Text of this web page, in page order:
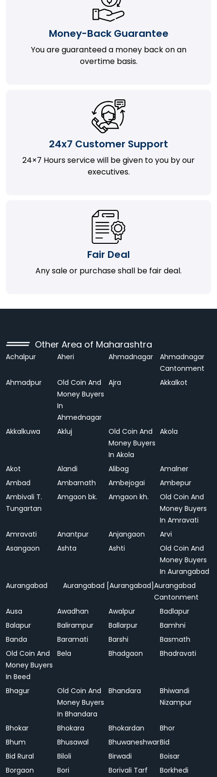
Money-Back Guarantee
You are guaranteed a money back on an
overtime basis.
24x7 Customer Support
24×7 Hours service will be given to you by our
executives.
Fair Deal
Any sale or purchase shall be fair deal.
Other Area of Maharashtra
Achalpur Aheri Ahmadnagar
Ahmadnagar
Cantonment
Ahmadpur
Old Coin And
Money Buyers
In
Ahmednagar
Ajra Akkalkot
Akkalkuwa Akluj
Old Coin And
Money Buyers
In Akola
Akola
Akot Alandi Alibag
Amalner
Ambad
Ambarnath Ambejogai
Ambepur
Ambivali T.
Tungartan
Amgaon bk. Amgaon kh.
Old Coin And
Money Buyers
In Amravati
Amravati
Anantpur Anjangaon
Arvi
Asangaon
Ashta Ashti
Old Coin And
Money Buyers
In Aurangabad
Aurangabad
Aurangabad [Aurangabad]Aurangabad
Cantonment
Ausa
Awadhan Awalpur
Badlapur
Balapur
Balirampur Ballarpur
Bamhni
Banda
Baramati Barshi
Basmath
Old Coin And
Money Buyers
In Beed
Bela Bhadgaon Bhadravati
Bhagur
Old Coin And
Money Buyers
In Bhandara
Bhandara
Bhiwandi
Nizampur
Bhokar Bhokara Bhokardan
Bhor
Bhum
Bhusawal BhuwaneshwarBid
Bid Rural
Biloli Birwadi
Boisar
Borgaon
Bori
Borivali Tarf
Borkhedi